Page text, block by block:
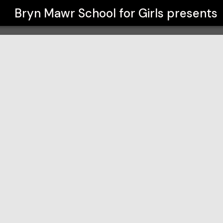
Bryn Mawr School for Girls presents